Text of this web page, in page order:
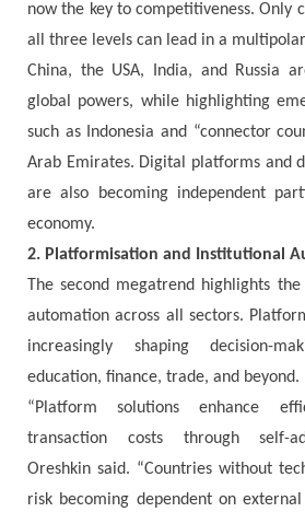
now the key to competitiveness. Only
all three levels can lead in a
China, the USA, India, and Russia
global powers, while highlighting
such as Indonesia and “connector
Arab Emirates. Digital platforms and
are also becoming independent
economy.
2. Platformisation and Institutional
The second megatrend highlights
automation across all sectors.
increasingly shaping decision-
education, finance, trade, and beyond.
“Platform solutions enhance
transaction costs through self-
Oreshkin said. “Countries without
risk becoming dependent on